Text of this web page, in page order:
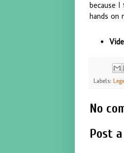
because
hands on
Labels:
No
Post